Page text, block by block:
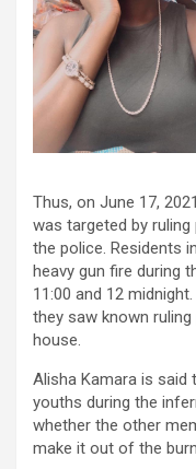
Thus, on June 17,
was targeted by
the police. Residents
heavy gun fire during
11:00 and 12
they saw known
house.
Alisha Kamara is said
youths during the
whether the other
make it out of the